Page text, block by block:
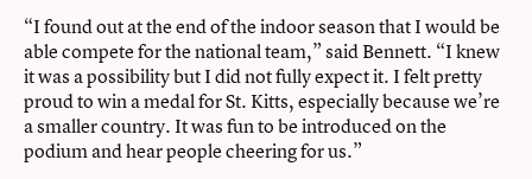
“I found out at the end of the indoor season that I would be
able compete for the national team,” said Bennett. “I knew
it was a possibility but I did not fully expect it. I felt pretty
proud to win a medal for St. Kitts, especially because we’re
a smaller country. It was fun to be introduced on the
podium and hear people cheering for us.”